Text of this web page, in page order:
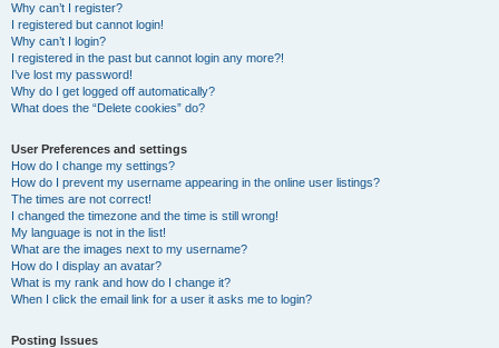
Why can’t I register?
I registered but cannot login!
Why can’t I login?
I registered in the past but cannot login any more?!
I’ve lost my password!
Why do I get logged off automatically?
What does the “Delete cookies” do?
User Preferences and settings
How do I change my settings?
How do I prevent my username appearing in the online user listings?
The times are not correct!
I changed the timezone and the time is still wrong!
My language is not in the list!
What are the images next to my username?
How do I display an avatar?
What is my rank and how do I change it?
When I click the email link for a user it asks me to login?
Posting Issues